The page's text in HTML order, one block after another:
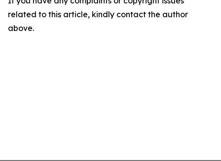
related to this article, kindly contact the author
above.